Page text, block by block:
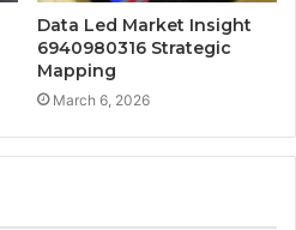
Data Led Market Insight
6940980316 Strategic
Mapping
March 6, 2026